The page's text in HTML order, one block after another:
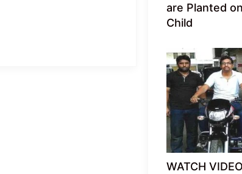
are Planted
Child
WATCH